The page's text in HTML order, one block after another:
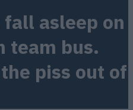
fall asleep on
team bus.
piss out of